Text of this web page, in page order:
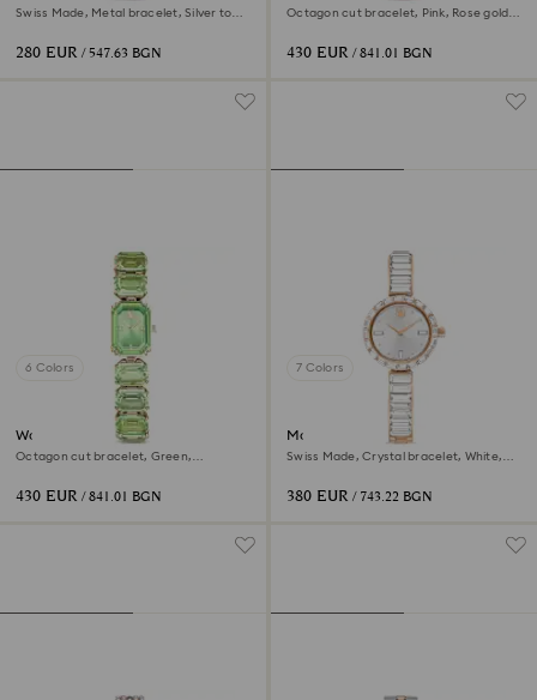
Swiss Made, Metal bracelet, Silver tone,
280 EUR / 547.63 BGN
Octagon cut bracelet, Pink, Rose gold-
430 EUR / 841.01 BGN
6 Colors
Watch
Octagon cut bracelet, Green,
430 EUR / 841.01 BGN
7 Colors
Matrix bangle watch
Swiss Made, Crystal bracelet, White,
380 EUR / 743.22 BGN